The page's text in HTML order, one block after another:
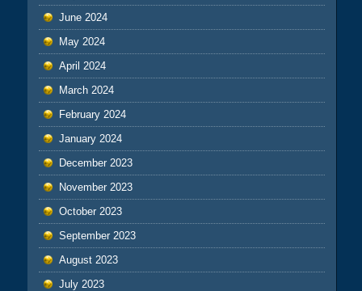
June 2024
May 2024
April 2024
March 2024
February 2024
January 2024
December 2023
November 2023
October 2023
September 2023
August 2023
July 2023